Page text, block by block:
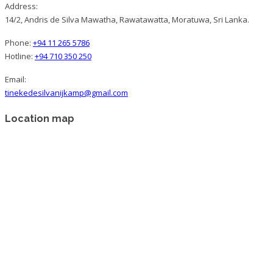
Address:
14/2, Andris de Silva Mawatha, Rawatawatta, Moratuwa, Sri Lanka.
Phone: +94 11 265 5786
Hotline: +94 710 350 250
Email:
tinekedesilvanijkamp@gmail.com
Location map